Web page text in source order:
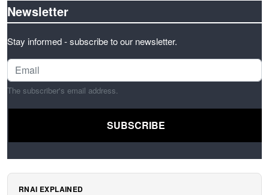
Newsletter
Stay informed - subscribe to our newsletter.
The subscriber's email address.
RNAI EXPLAINED